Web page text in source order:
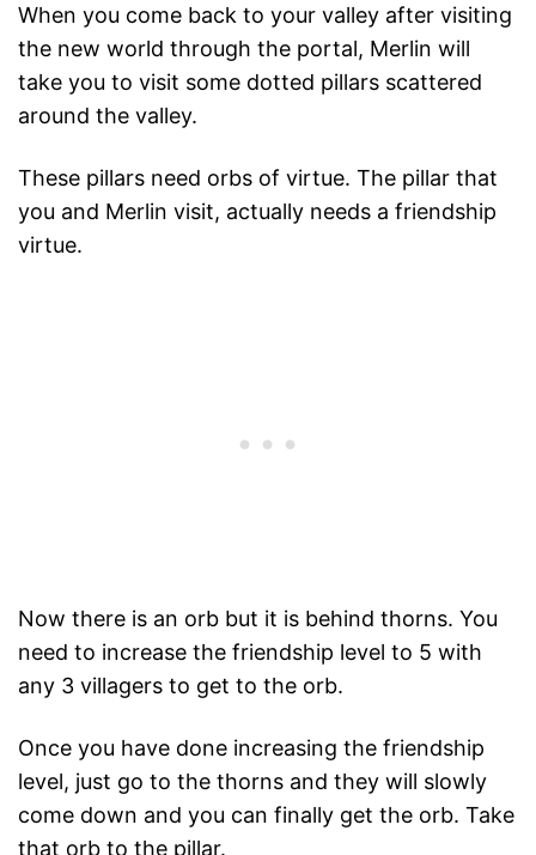
When you come back to your valley after visiting
the new world through the portal, Merlin will
take you to visit some dotted pillars scattered
around the valley.
These pillars need orbs of virtue. The pillar that
you and Merlin visit, actually needs a friendship
virtue.
Now there is an orb but it is behind thorns. You
need to increase the friendship level to 5 with
any 3 villagers to get to the orb.
Once you have done increasing the friendship
level, just go to the thorns and they will slowly
come down and you can finally get the orb. Take
that orb to the pillar.